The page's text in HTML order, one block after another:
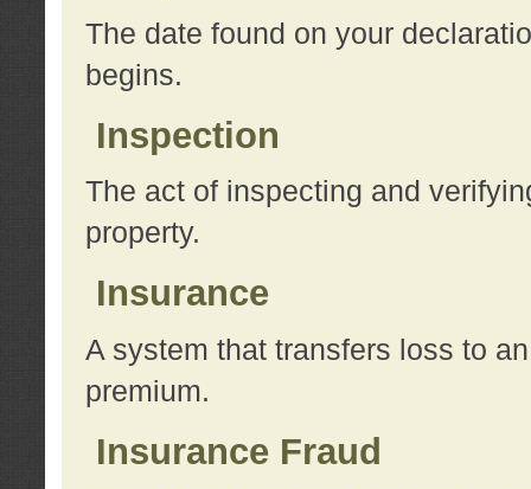
The date found on your
begins.
Inspection
The act of inspecting and
property.
Insurance
A system that transfers loss to
premium.
Insurance Fraud